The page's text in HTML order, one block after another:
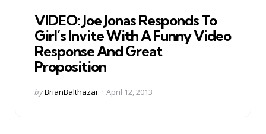
VIDEO: Joe Jonas Responds To
Girl’s Invite With A Funny Video
Response And Great
Proposition
Posted
byBrianBalthazar April 12, 2013